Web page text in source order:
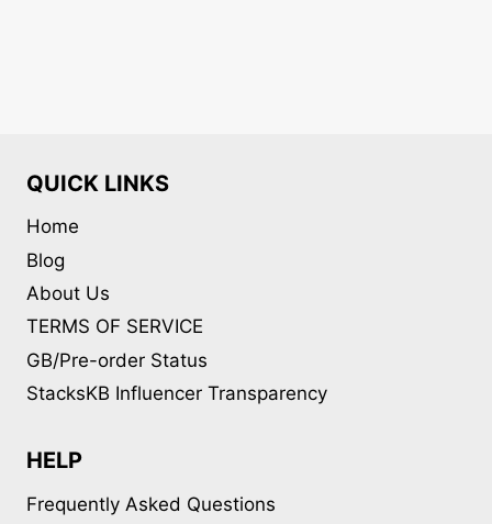
QUICK LINKS
Home
Blog
About Us
TERMS OF SERVICE
GB/Pre-order Status
StacksKB Influencer Transparency
HELP
Frequently Asked Questions